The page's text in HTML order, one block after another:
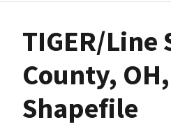
TIGER/
County,
Shapefile